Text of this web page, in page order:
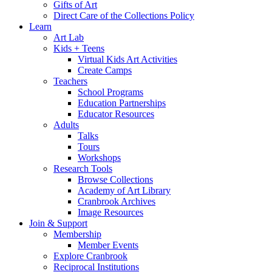
Gifts of Art
Direct Care of the Collections Policy
Learn
Art Lab
Kids + Teens
Virtual Kids Art Activities
Create Camps
Teachers
School Programs
Education Partnerships
Educator Resources
Adults
Talks
Tours
Workshops
Research Tools
Browse Collections
Academy of Art Library
Cranbrook Archives
Image Resources
Join & Support
Membership
Member Events
Explore Cranbrook
Reciprocal Institutions